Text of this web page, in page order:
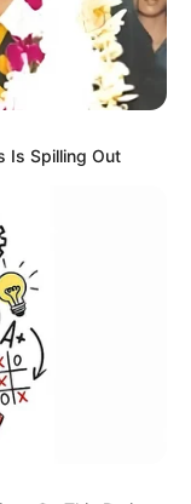
Is Spilling Out